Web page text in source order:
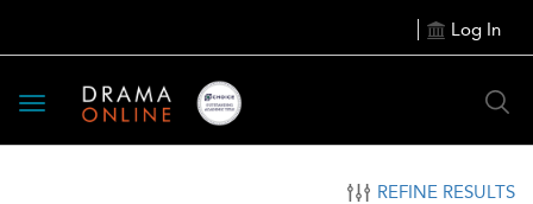
Log In
Toggle
navigation
REFINE RESULTS